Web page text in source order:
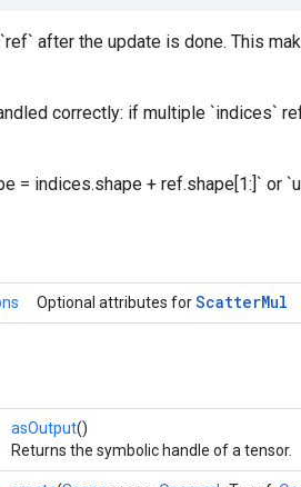
after the update is done. This
correctly: if multiple `indices`
= indices.shape + ref.shape[1:]` or
Optional attributes forScatterMul
asOutput()
Returns the symbolic handle of a tensor.